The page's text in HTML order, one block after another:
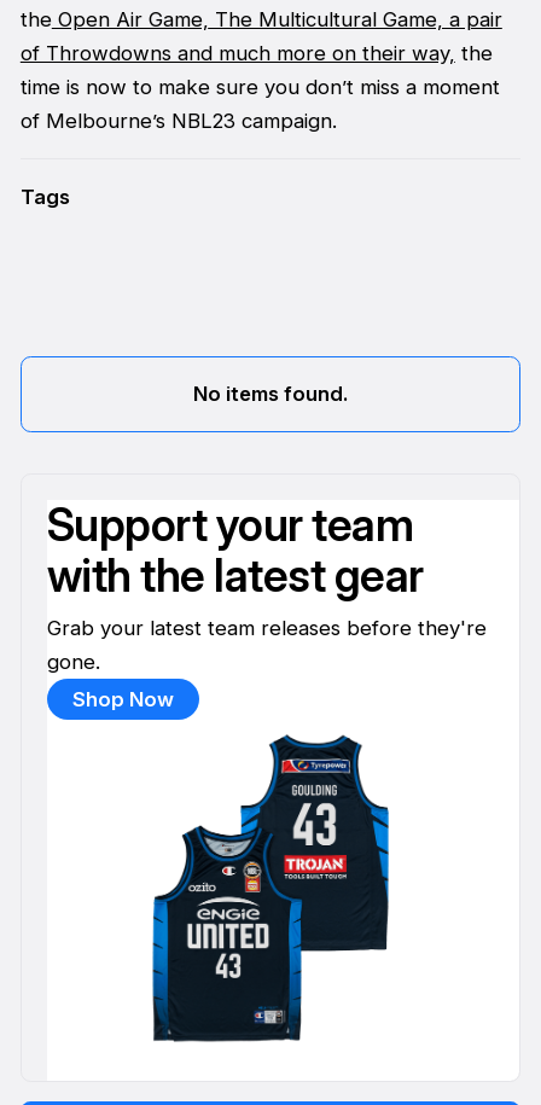
theOpen Air Game, The Multicultural Game, a pair
of Throwdowns and much more on their way, the
time is now to make sure you don’t miss a moment
of Melbourne’s NBL23 campaign.
Tags
No items found.
Support your team
with the latest gear
Grab your latest team releases before they're
gone.
Shop Now